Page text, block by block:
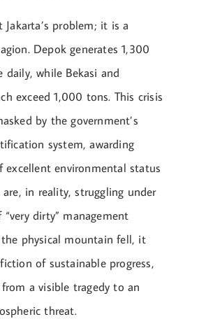
Jakarta’s problem; it is a
Depok generates 1,300
daily, while Bekasi and
exceed 1,000 tons. This crisis
by the government’s
system, awarding
excellent environmental status
in reality, struggling under
dirty” management
the physical mountain fell, it
of sustainable progress,
a visible tragedy to an
threat.